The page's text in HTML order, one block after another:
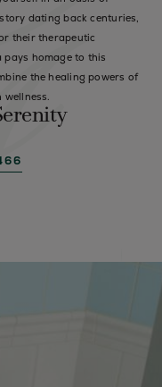
dating back centuries,
their therapeutic
homage to this
the healing powers of